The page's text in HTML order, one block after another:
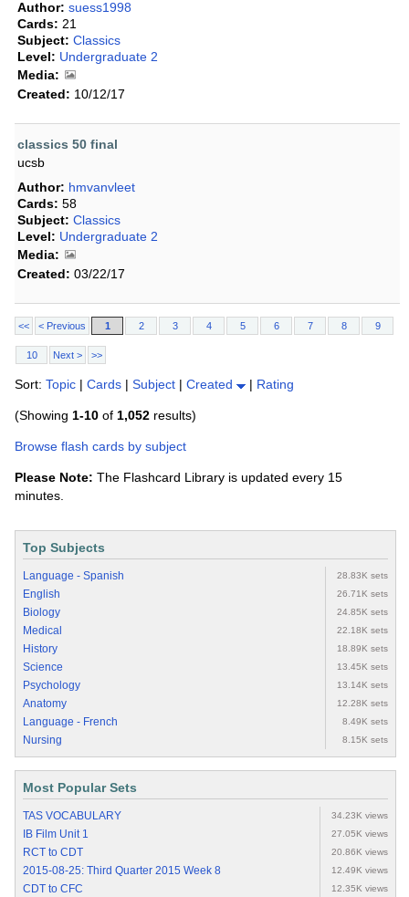
Author: suess1998
Cards: 21
Subject: Classics
Level: Undergraduate 2
Media:
Created: 10/12/17
classics 50 final
ucsb
Author: hmvanvleet
Cards: 58
Subject: Classics
Level: Undergraduate 2
Media:
Created: 03/22/17
<< < Previous 1 2 3 4 5 6 7 8 9
10 Next > >>
Sort: Topic | Cards | Subject | Created | Rating
(Showing 1-10 of 1,052 results)
Browse flash cards by subject
Please Note: The Flashcard Library is updated every 15
minutes.
Top Subjects
Language - Spanish 28.83K sets
English 26.71K sets
Biology 24.85K sets
Medical 22.18K sets
History 18.89K sets
Science 13.45K sets
Psychology 13.14K sets
Anatomy 12.28K sets
Language - French 8.49K sets
Nursing 8.15K sets
Most Popular Sets
TAS VOCABULARY 34.23K views
IB Film Unit 1 27.05K views
RCT to CDT 20.86K views
2015-08-25: Third Quarter 2015 Week 8 12.49K views
CDT to CFC 12.35K views